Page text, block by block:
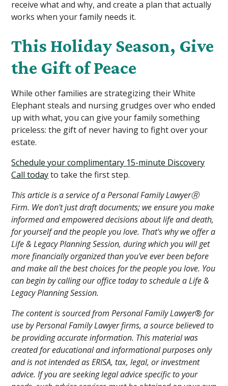
receive what and why, and create a plan that actually
works when your family needs it.
This Holiday Season, Give
the Gift of Peace
While other families are strategizing their White
Elephant steals and nursing grudges over who ended
up with what, you can give your family something
priceless: the gift of never having to fight over your
estate.
Schedule your complimentary 15-minute Discovery
Call todayto take the first step.
This article is a service of a Personal Family LawyerⓇ
Firm. We don't just draft documents; we ensure you make
informed and empowered decisions about life and death,
for yourself and the people you love. That's why we offer a
Life & Legacy Planning Session, during which you will get
more financially organized than you've ever been before
and make all the best choices for the people you love. You
can begin by calling our office today to schedule a Life &
Legacy Planning Session.
The content is sourced from Personal Family Lawyer® for
use by Personal Family Lawyer firms, a source believed to
be providing accurate information. This material was
created for educational and informational purposes only
and is not intended as ERISA, tax, legal, or investment
advice. If you are seeking legal advice specific to your